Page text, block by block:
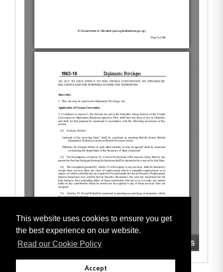
This website uses cookies to ensure you get
the best experience on our website.
Read our Cookie Policy
Accept